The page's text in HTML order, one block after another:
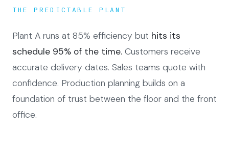
THE PREDICTABLE PLANT
Plant A runs at 85% efficiency but hits its
schedule 95% of the time. Customers receive
accurate delivery dates. Sales teams quote with
confidence. Production planning builds on a
foundation of trust between the floor and the front
office.